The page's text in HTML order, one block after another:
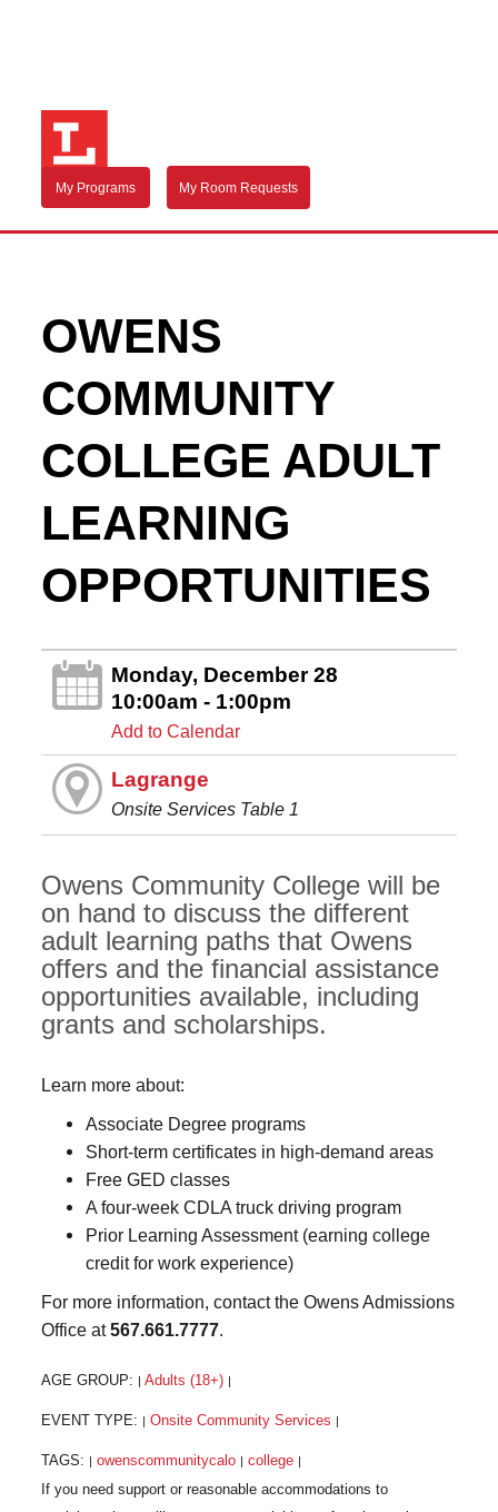
My Programs My Room Requests
OWENS
COMMUNITY
COLLEGE ADULT
LEARNING
OPPORTUNITIES
Monday, December 28
10:00am - 1:00pm
Add to Calendar
Lagrange
Onsite Services Table 1
Owens Community College will be
on hand to discuss the different
adult learning paths that Owens
offers and the financial assistance
opportunities available, including
grants and scholarships.
Learn more about:
Associate Degree programs
Short-term certificates in high-demand areas
Free GED classes
A four-week CDLA truck driving program
Prior Learning Assessment (earning college
credit for work experience)
For more information, contact the Owens Admissions
Office at567.661.7777.
AGE GROUP: Adults (18+)
EVENT TYPE: Onsite Community Services
TAGS: owenscommunitycalo college